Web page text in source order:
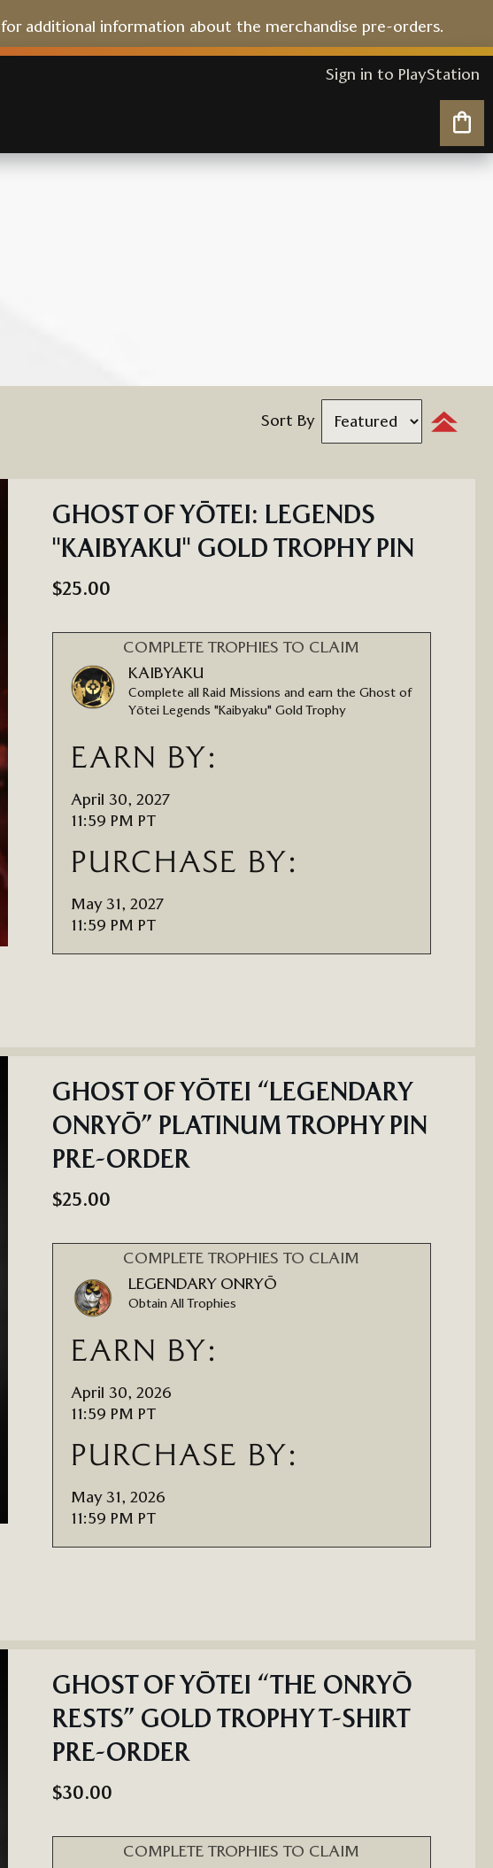
for additional information about the merchandise pre-orders.
Sign in to PlayStation
My
Sort By
Set
GHOST OF YŌTEI: LEGENDS
"KAIBYAKU" GOLD TROPHY PIN
$25.00
COMPLETE TROPHIES TO CLAIM
KAIBYAKU
Complete all Raid Missions and earn the Ghost of
Yōtei Legends "Kaibyaku" Gold Trophy
EARN BY:
April 30, 2027
11:59 PM PT
PURCHASE BY:
May 31, 2027
11:59 PM PT
GHOST OF YŌTEI “LEGENDARY
ONRYŌ” PLATINUM TROPHY PIN
PRE-ORDER
$25.00
COMPLETE TROPHIES TO CLAIM
LEGENDARY ONRYŌ
Obtain All Trophies
EARN BY:
April 30, 2026
11:59 PM PT
PURCHASE BY:
May 31, 2026
11:59 PM PT
GHOST OF YŌTEI “THE ONRYŌ
RESTS” GOLD TROPHY T-SHIRT
PRE-ORDER
$30.00
COMPLETE TROPHIES TO CLAIM